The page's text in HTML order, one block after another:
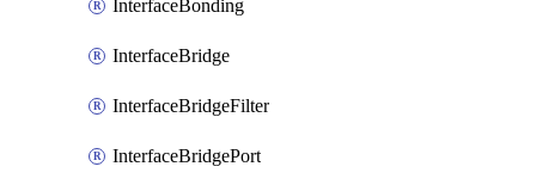
InterfaceBonding
InterfaceBridge
InterfaceBridgeFilter
InterfaceBridgePort